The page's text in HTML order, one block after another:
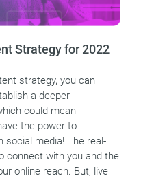
Strategy for 2022
strategy, you can
a deeper
could mean
the power to
social media! The real-
connect with you and the
online reach. But, live